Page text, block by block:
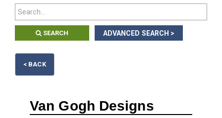
SEARCH ADVANCED SEARCH >
< BACK
Van Gogh Designs